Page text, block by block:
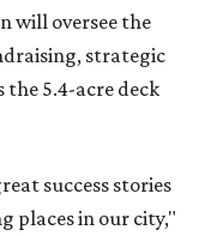
will oversee the
strategic
5.4-acre deck
success stories
places in our city,"